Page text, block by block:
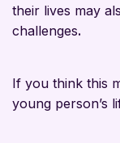
their lives may
challenges.
If you think this
young person’s